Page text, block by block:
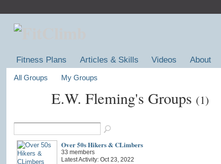
Fitness Plans Articles & Skills Videos About
All Groups My Groups
E.W. Fleming's Groups (1)
Over 50s Hikers & CLimbers
33 members
Latest Activity: Oct 23, 2022